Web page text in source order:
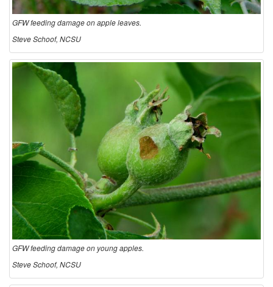
GFW feeding damage on apple leaves.
Steve Schoof, NCSU
GFW feeding damage on young apples.
Steve Schoof, NCSU